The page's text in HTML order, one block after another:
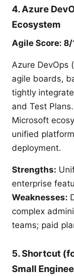
4. Azure
Ecosystem
Agile Score: 8/
Azure DevOps
agile boards,
tightly
and Test
Microsoft
unified
deployment.
Strengths:
enterprise
Weaknesses:
complex
teams; paid
5. Shortcut
Small